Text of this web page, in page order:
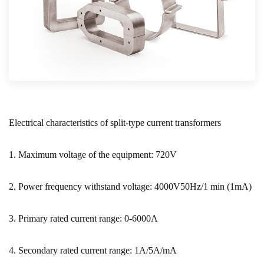
Electrical characteristics of split-type current transformers
1. Maximum voltage of the equipment: 720V
2. Power frequency withstand voltage: 4000V50Hz/1 min (1mA)
3. Primary rated current range: 0-6000A
4. Secondary rated current range: 1A/5A/mA